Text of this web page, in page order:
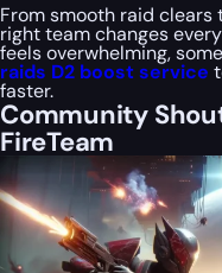
From smooth raid clears
right team changes
feels overwhelming,
raids D2 boost service
faster.
Community
FireTeam